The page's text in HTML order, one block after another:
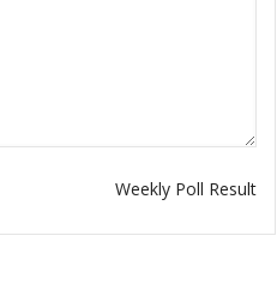
Weekly Poll Result